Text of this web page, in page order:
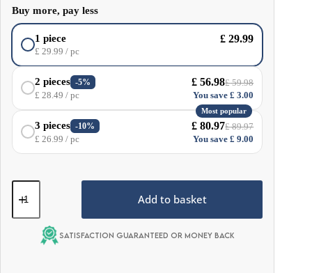
Buy more, pay less
1 piece £ 29.99
£ 29.99 / pc
2 pieces -5% £ 56.98£59.98
£ 28.49 / pc You save£ 3.00
Most popular
3 pieces -10% £ 80.97£89.97
£ 26.99 / pc You save£ 9.00
Keto
Matcha
(MCT
Add to basket
Satisfaction guaranteed or money back